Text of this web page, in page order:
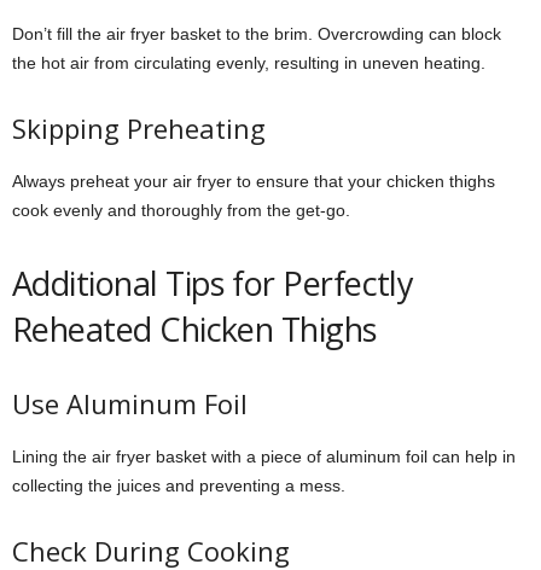
Don’t fill the air fryer basket to the brim. Overcrowding can block
the hot air from circulating evenly, resulting in uneven heating.
Skipping Preheating
Always preheat your air fryer to ensure that your chicken thighs
cook evenly and thoroughly from the get-go.
Additional Tips for Perfectly
Reheated Chicken Thighs
Use Aluminum Foil
Lining the air fryer basket with a piece of aluminum foil can help in
collecting the juices and preventing a mess.
Check During Cooking